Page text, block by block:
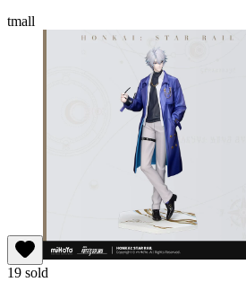
tmall
19 sold